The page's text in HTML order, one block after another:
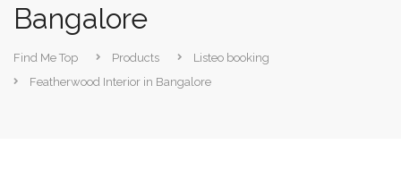
Bangalore
Find Me Top Products
Listeo booking
Featherwood Interior in Bangalore